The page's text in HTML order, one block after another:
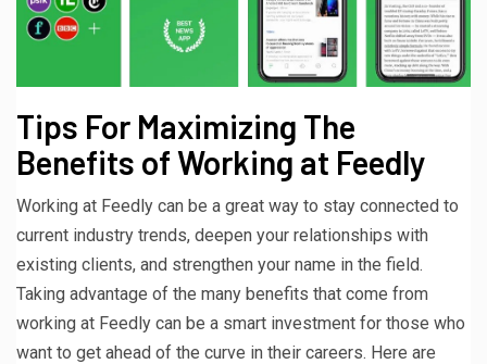
Tips For Maximizing The
Benefits of Working at Feedly
Working at Feedly can be a great way to stay connected to
current industry trends, deepen your relationships with
existing clients, and strengthen your name in the field.
Taking advantage of the many benefits that come from
working at Feedly can be a smart investment for those who
want to get ahead of the curve in their careers. Here are